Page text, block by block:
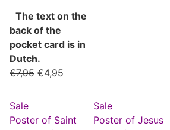
The text on the
back of the
pocket card is in
Dutch.
€7,95 €4,95
Sale
Poster of Saint
Sale
Poster of Jesus